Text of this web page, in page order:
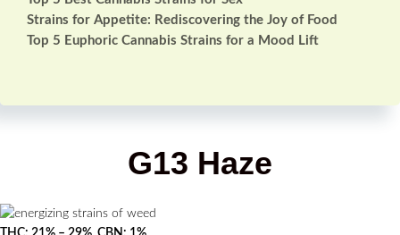
Strains for Appetite: Rediscovering the Joy of Food
Top 5 Euphoric Cannabis Strains for a Mood Lift
G13 Haze